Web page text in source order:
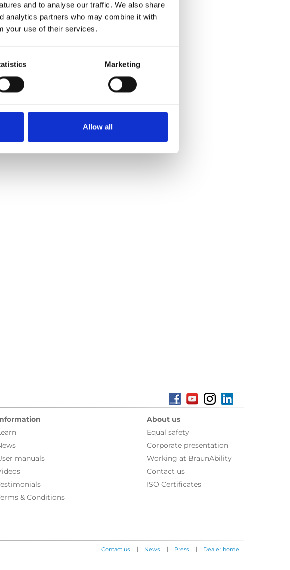
and to analyse our traffic. We also share
analytics partners who may combine it with
your use of their services.
Marketing
Allow all
take your adapted vehicle?
Hopefully, we'll take my
More testimonials
Find a local dealer
manuals
& Conditions
About us
Equal safety
Corporate presentation
Working at BraunAbility
Contact us
ISO Certificates
Contact us | News | Press | Dealer home